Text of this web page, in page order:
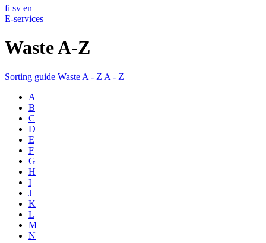
fi sv en
E-services
Waste A-Z
Sorting guide Waste A - Z A - Z
A
B
C
D
E
F
G
H
I
J
K
L
M
N